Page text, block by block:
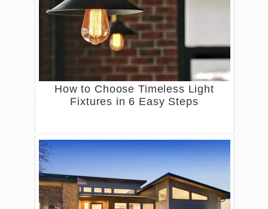
How to Choose Timeless Light
Fixtures in 6 Easy Steps